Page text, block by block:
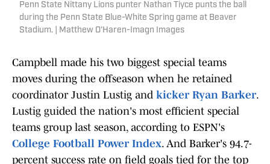
Penn State Nittany Lions punter Nathan Tiyce punts the ball
during the Penn State Blue-White Spring game at Beaver
Stadium. | Matthew O'Haren-Imagn Images
Campbell made his two biggest special teams
moves during the offseason when he retained
coordinator Justin Lustig and kicker Ryan Barker.
Lustig guided the nation's most efficient special
teams group last season, according to ESPN's
College Football Power Index. And Barker's 94.7-
percent success rate on field goals tied for the top